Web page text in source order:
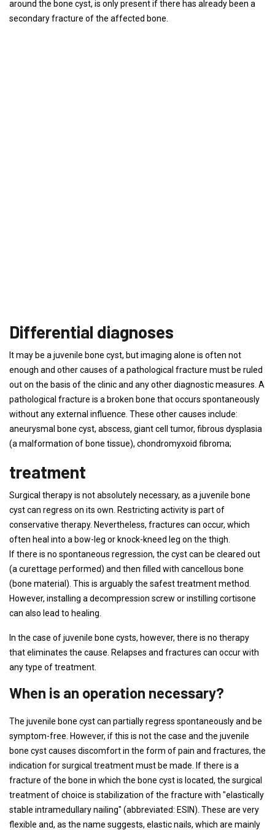
around the bone cyst, is only present if there has already been a
secondary fracture of the affected bone.
Differential diagnoses
It may be a juvenile bone cyst, but imaging alone is often not
enough and other causes of a pathological fracture must be ruled
out on the basis of the clinic and any other diagnostic measures. A
pathological fracture is a broken bone that occurs spontaneously
without any external influence. These other causes include:
aneurysmal bone cyst, abscess, giant cell tumor, fibrous dysplasia
(a malformation of bone tissue), chondromyxoid fibroma;
treatment
Surgical therapy is not absolutely necessary, as a juvenile bone
cyst can regress on its own. Restricting activity is part of
conservative therapy. Nevertheless, fractures can occur, which
often heal into a bow-leg or knock-kneed leg on the thigh.
If there is no spontaneous regression, the cyst can be cleared out
(a curettage performed) and then filled with cancellous bone
(bone material). This is arguably the safest treatment method.
However, installing a decompression screw or instilling cortisone
can also lead to healing.
In the case of juvenile bone cysts, however, there is no therapy
that eliminates the cause. Relapses and fractures can occur with
any type of treatment.
When is an operation necessary?
The juvenile bone cyst can partially regress spontaneously and be
symptom-free. However, if this is not the case and the juvenile
bone cyst causes discomfort in the form of pain and fractures, the
indication for surgical treatment must be made. If there is a
fracture of the bone in which the bone cyst is located, the surgical
treatment of choice is stabilization of the fracture with "elastically
stable intramedullary nailing" (abbreviated: ESIN). These are very
flexible and, as the name suggests, elastic nails, which are mainly